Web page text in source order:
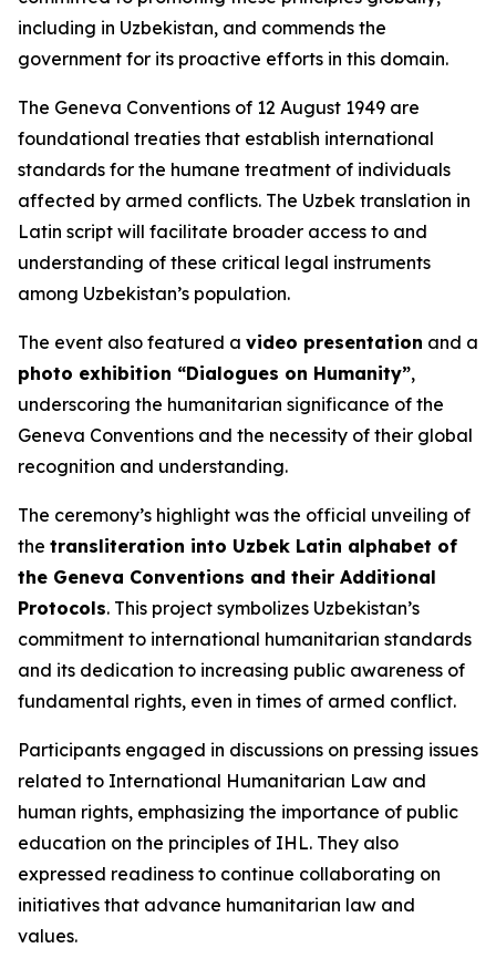
including in Uzbekistan, and commends the
government for its proactive efforts in this domain.
The Geneva Conventions of 12 August 1949 are
foundational treaties that establish international
standards for the humane treatment of individuals
affected by armed conflicts. The Uzbek translation in
Latin script will facilitate broader access to and
understanding of these critical legal instruments
among Uzbekistan’s population.
The event also featured a video presentation and a
photo exhibition “Dialogues on Humanity”,
underscoring the humanitarian significance of the
Geneva Conventions and the necessity of their global
recognition and understanding.
The ceremony’s highlight was the official unveiling of
the transliteration into Uzbek Latin alphabet of
the Geneva Conventions and their Additional
Protocols. This project symbolizes Uzbekistan’s
commitment to international humanitarian standards
and its dedication to increasing public awareness of
fundamental rights, even in times of armed conflict.
Participants engaged in discussions on pressing issues
related to International Humanitarian Law and
human rights, emphasizing the importance of public
education on the principles of IHL. They also
expressed readiness to continue collaborating on
initiatives that advance humanitarian law and
values.